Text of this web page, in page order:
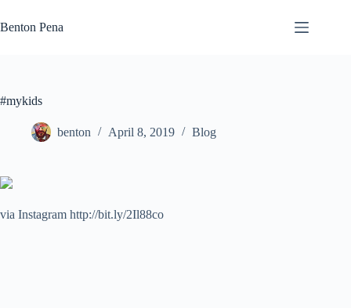
to
content
Benton Pena
#mykids
benton April 8, 2019 Blog
via Instagram http://bit.ly/2Il88co